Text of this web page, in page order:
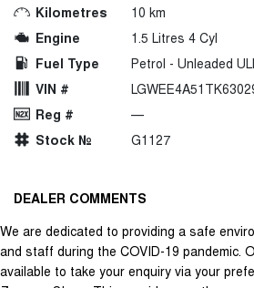
Kilometres
10 km
Engine
1.5 Litres 4 Cyl
Fuel Type
Petrol - Unleaded
VIN #
Reg #
—
Stock №
G1127
DEALER COMMENTS
We are dedicated to providing a safe
and staff during the COVID-19 pandemic.
available to take your enquiry via your